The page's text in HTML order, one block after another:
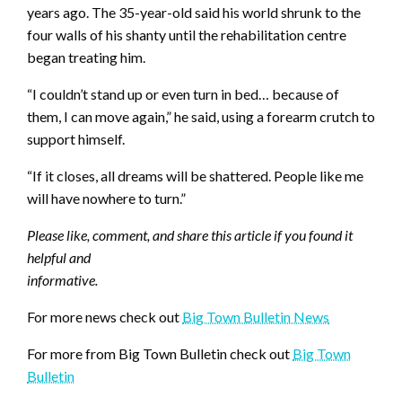
years ago. The 35-year-old said his world shrunk to the
four walls of his shanty until the rehabilitation centre
began treating him.
“I couldn’t stand up or even turn in bed… because of
them, I can move again,” he said, using a forearm crutch to
support himself.
“If it closes, all dreams will be shattered. People like me
will have nowhere to turn.”
Please like, comment, and share this article if you found it
helpful and
informative.
For more news check out Big Town Bulletin News
For more from Big Town Bulletin check out Big Town
Bulletin